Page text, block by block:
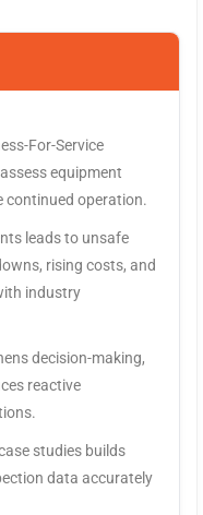
For-Service
equipment
continued operation.
leads to unsafe
rising costs, and
industry
decision-making,
reactive
studies builds
data accurately